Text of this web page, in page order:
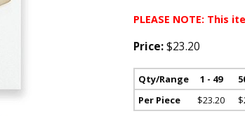
PLEASE NOTE: This
Price:$23.20
Qty/Range 1 - 49
Per Piece
$23.20